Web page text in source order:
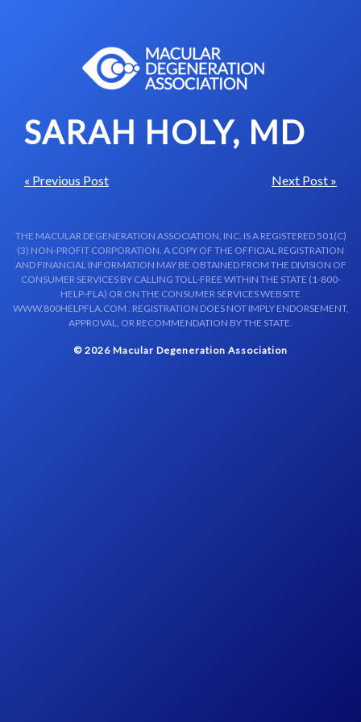
SARAH HOLY, MD
« Previous Post Next Post »
THE MACULAR DEGENERATION ASSOCIATION, INC. IS A REGISTERED 501(C)
(3) NON-PROFIT CORPORATION. A COPY OF THE OFFICIAL REGISTRATION
AND FINANCIAL INFORMATION MAY BE OBTAINED FROM THE DIVISION OF
CONSUMER SERVICES BY CALLING TOLL-FREE WITHIN THE STATE (1-800-
HELP-FLA) OR ON THE CONSUMER SERVICES WEBSITE
WWW.800HELPFLA.COM . REGISTRATION DOES NOT IMPLY ENDORSEMENT,
APPROVAL, OR RECOMMENDATION BY THE STATE.
© 2026 Macular Degeneration Association